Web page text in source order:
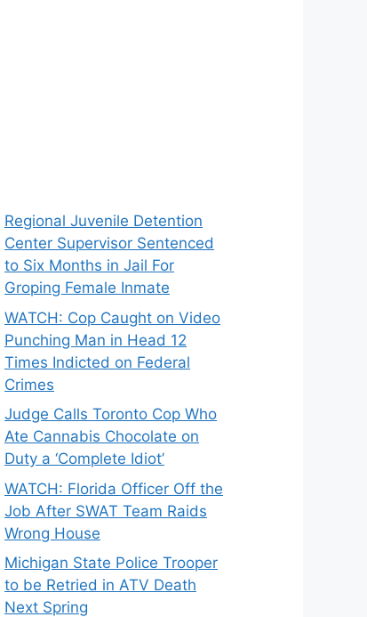
Regional Juvenile Detention
Center Supervisor Sentenced
to Six Months in Jail For
Groping Female Inmate
WATCH: Cop Caught on Video
Punching Man in Head 12
Times Indicted on Federal
Crimes
Judge Calls Toronto Cop Who
Ate Cannabis Chocolate on
Duty a ‘Complete Idiot’
WATCH: Florida Officer Off the
Job After SWAT Team Raids
Wrong House
Michigan State Police Trooper
to be Retried in ATV Death
Next Spring